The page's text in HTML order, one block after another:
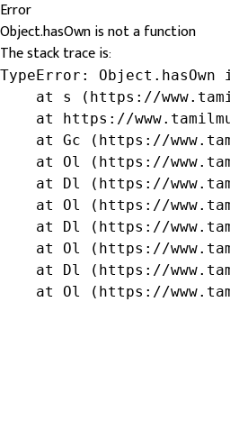
Error
Object.hasOwn is not a function
The stack trace is:
TypeError:
at s (https://
at https://
at Gc (https://
at Ol (https://
at Dl (https://
at Ol (https://
at Dl (https://
at Ol (https://
at Dl (https://
at Ol (https://